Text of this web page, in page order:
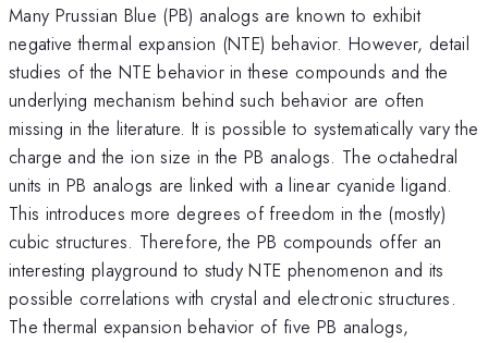
Many Prussian Blue (PB) analogs are known to exhibit
negative thermal expansion (NTE) behavior. However, detail
studies of the NTE behavior in these compounds and the
underlying mechanism behind such behavior are often
missing in the literature. It is possible to systematically vary the
charge and the ion size in the PB analogs. The octahedral
units in PB analogs are linked with a linear cyanide ligand.
This introduces more degrees of freedom in the (mostly)
cubic structures. Therefore, the PB compounds offer an
interesting playground to study NTE phenomenon and its
possible correlations with crystal and electronic structures.
The thermal expansion behavior of five PB analogs,